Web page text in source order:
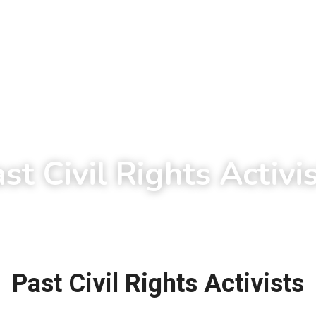
Civil Rights
Past Civil Rights Activists